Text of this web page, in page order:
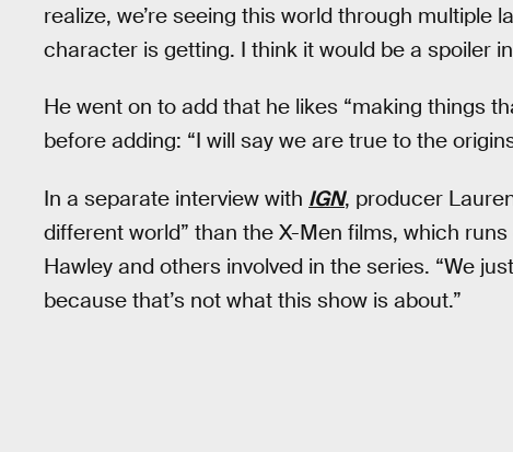
realize, we’re seeing this world through multiple
character is getting. I think it would be a spoiler
He went on to add that he likes “making things
before adding: “I will say we are true to the
In a separate interview with IGN, producer
different world” than the X-Men films, which
Hawley and others involved in the series. “We
because that’s not what this show is about.”